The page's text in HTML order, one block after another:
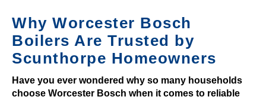
n
d
t
h
a
t
Why Worcester Bosch
Boilers Are Trusted by
Scunthorpe Homeowners
Have you ever wondered why so many households
choose Worcester Bosch when it comes to reliable